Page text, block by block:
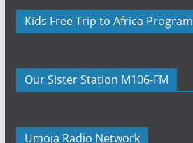
Kids Free Trip to Africa Program
Our Sister Station M106-FM
Umoja Radio Network